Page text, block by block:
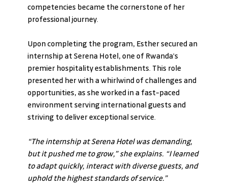
competencies became the cornerstone of her
professional journey.
Upon completing the program, Esther secured an
internship at Serena Hotel, one of Rwanda’s
premier hospitality establishments. This role
presented her with a whirlwind of challenges and
opportunities, as she worked in a fast-paced
environment serving international guests and
striving to deliver exceptional service.
“The internship at Serena Hotel was demanding,
but it pushed me to grow,” she explains. “I learned
to adapt quickly, interact with diverse guests, and
uphold the highest standards of service.”